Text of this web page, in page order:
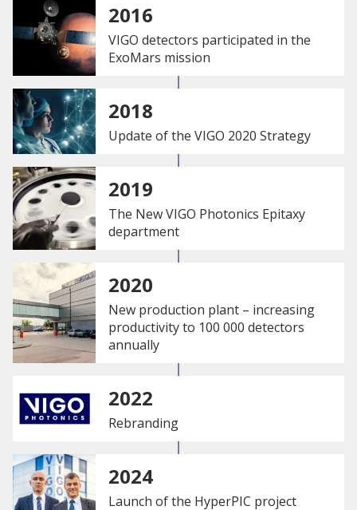
2016
VIGO detectors participated in the
ExoMars mission
2018
Update of the VIGO 2020 Strategy
2019
The New VIGO Photonics Epitaxy
department
2020
New production plant – increasing
productivity to 100 000 detectors
annually
2022
Rebranding
2024
Launch of the HyperPIC project